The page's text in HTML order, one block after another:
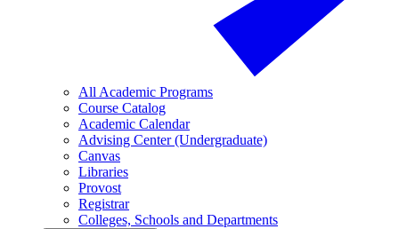
All Academic Programs
Course Catalog
Academic Calendar
Advising Center (Undergraduate)
Canvas
Libraries
Provost
Registrar
Colleges, Schools and Departments